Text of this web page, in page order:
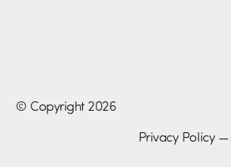
© Copyright 2026
Privacy Policy—